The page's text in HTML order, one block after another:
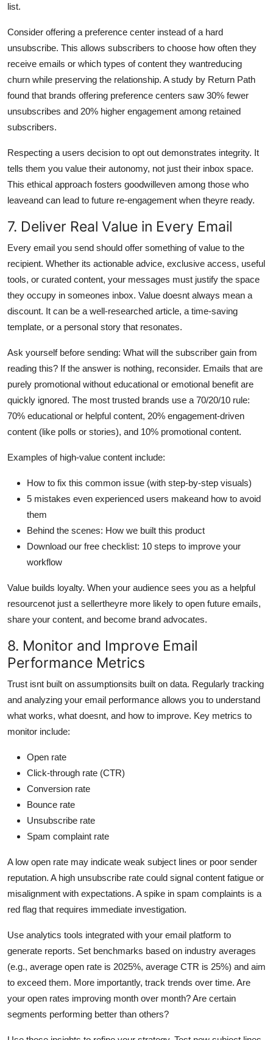
list.
Consider offering a preference center instead of a hard
unsubscribe. This allows subscribers to choose how often they
receive emails or which types of content they wantreducing
churn while preserving the relationship. A study by Return Path
found that brands offering preference centers saw 30% fewer
unsubscribes and 20% higher engagement among retained
subscribers.
Respecting a users decision to opt out demonstrates integrity. It
tells them you value their autonomy, not just their inbox space.
This ethical approach fosters goodwilleven among those who
leaveand can lead to future re-engagement when theyre ready.
7. Deliver Real Value in Every Email
Every email you send should offer something of value to the
recipient. Whether its actionable advice, exclusive access, useful
tools, or curated content, your messages must justify the space
they occupy in someones inbox. Value doesnt always mean a
discount. It can be a well-researched article, a time-saving
template, or a personal story that resonates.
Ask yourself before sending: What will the subscriber gain from
reading this? If the answer is nothing, reconsider. Emails that are
purely promotional without educational or emotional benefit are
quickly ignored. The most trusted brands use a 70/20/10 rule:
70% educational or helpful content, 20% engagement-driven
content (like polls or stories), and 10% promotional content.
Examples of high-value content include:
How to fix this common issue (with step-by-step visuals)
5 mistakes even experienced users makeand how to avoid
them
Behind the scenes: How we built this product
Download our free checklist: 10 steps to improve your
workflow
Value builds loyalty. When your audience sees you as a helpful
resourcenot just a sellertheyre more likely to open future emails,
share your content, and become brand advocates.
8. Monitor and Improve Email
Performance Metrics
Trust isnt built on assumptionsits built on data. Regularly tracking
and analyzing your email performance allows you to understand
what works, what doesnt, and how to improve. Key metrics to
monitor include:
Open rate
Click-through rate (CTR)
Conversion rate
Bounce rate
Unsubscribe rate
Spam complaint rate
A low open rate may indicate weak subject lines or poor sender
reputation. A high unsubscribe rate could signal content fatigue or
misalignment with expectations. A spike in spam complaints is a
red flag that requires immediate investigation.
Use analytics tools integrated with your email platform to
generate reports. Set benchmarks based on industry averages
(e.g., average open rate is 2025%, average CTR is 25%) and aim
to exceed them. More importantly, track trends over time. Are
your open rates improving month over month? Are certain
segments performing better than others?